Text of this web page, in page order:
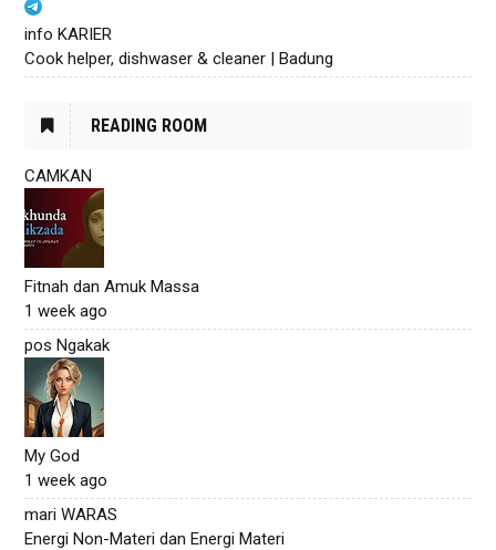
info KARIER
Cook helper, dishwaser & cleaner | Badung
READING ROOM
CAMKAN
Fitnah dan Amuk Massa
1 week ago
pos Ngakak
My God
1 week ago
mari WARAS
Energi Non-Materi dan Energi Materi